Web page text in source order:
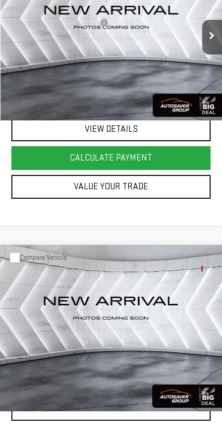
90,880 mi Ext. Int.
Less
Big Deal Plus+ Maintenance Plan No Charge
Springfield Deal: $15,201
Transparent pricing! No hidden fees, ever.
CALL US
VIEW DETAILS
CALCULATE PAYMENT
VALUE YOUR TRADE
USED2020FORD EXPLORER
PLATINUM
4WD
1FM5K8HC4LGA01074Stock:CCV26208A Model: K8H
87,408 mi Ext. Int.
COMMENTS
Call for Details
CALL US
VIEW DETAILS
CALCULATE PAYMENT
VALUE YOUR TRADE
Compare Vehicle